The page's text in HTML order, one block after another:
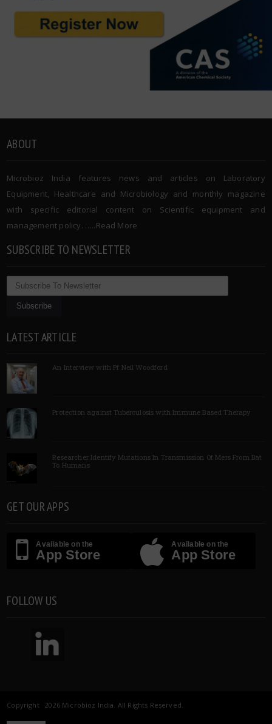
ABOUT
Microbioz India features news and articles on Laboratory
Equipment, Healthcare and Microbiology and monthly magazine
with specific editorial content on Scientific equipment and
management policy. …..Read More
SUBSCRIBE TO NEWSLETTER
LATEST ARTICLE
An Interview with Pf Neil Woodford
Protection against Tuberculosis with Immune Based Therapy
Researcher Identify Mutations In Transmission Of Mers From Bat
To Humans
GET OUR APPS
Available on the
App Store
Available on the
App Store
FOLLOW US
Copyright 2026 Microbioz India. All Rights Reserved.